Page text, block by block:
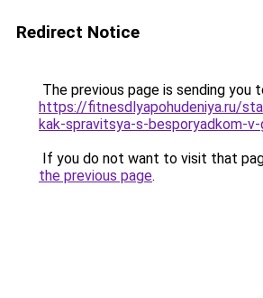
Redirect Notice
The previous page is sending you
https://fitnesdlyapohudeniya.ru/
kak-spravitsya-s-besporyadkom-
If you do not want to visit that
the previous page.